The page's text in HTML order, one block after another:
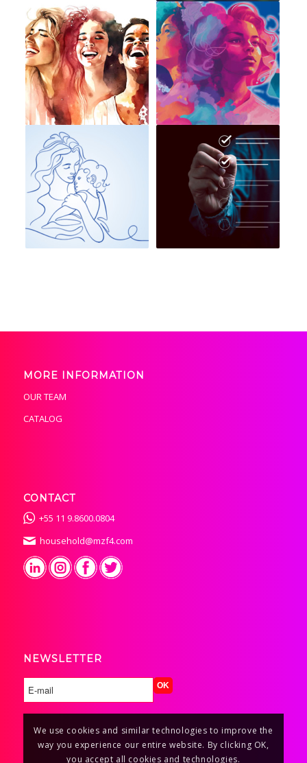
MORE INFORMATION
OUR TEAM
CATALOG
CONTACT
+55 11 9.8600.0804
household@mzf4.com
NEWSLETTER
We use cookies and similar technologies to improve the
way you experience our entire website. By clicking OK,
you accept all cookies and technologies.